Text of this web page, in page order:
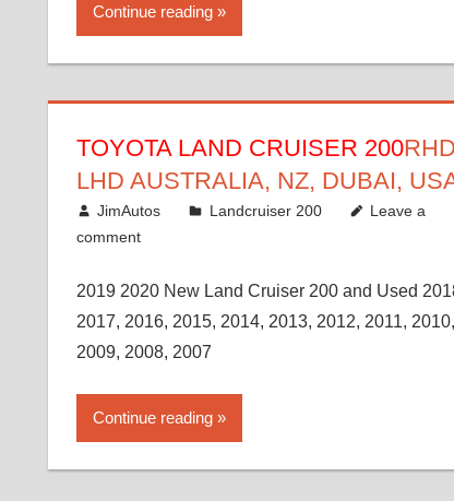
Continue reading
TOYOTA LAND CRUISER 200RHD
LHD AUSTRALIA, NZ, DUBAI,
January 15, 2017
JimAutos Landcruiser 200
Leave a
comment
2019 2020 New Land Cruiser 200 and Used
2017, 2016, 2015, 2014, 2013, 2012, 2011, 2010,
2009, 2008, 2007
Continue reading